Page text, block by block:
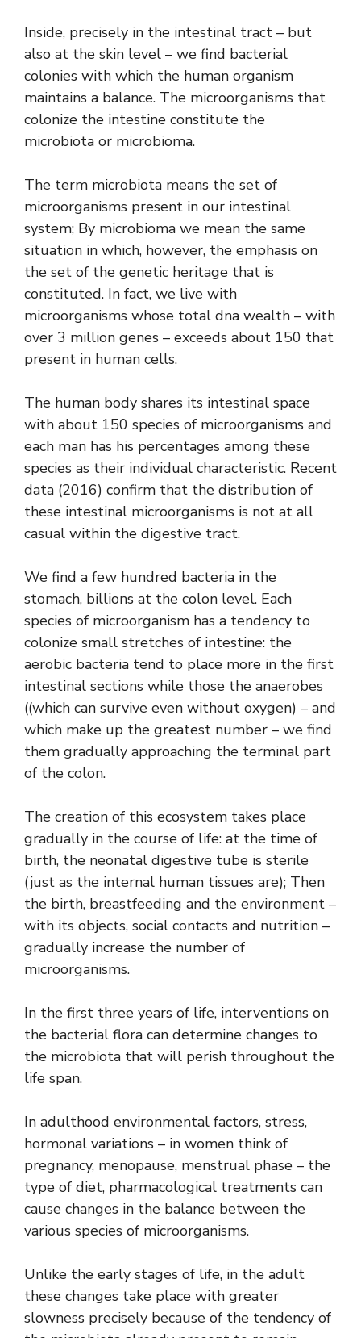
Inside, precisely in the intestinal tract – but
also at the skin level – we find bacterial
colonies with which the human organism
maintains a balance. The microorganisms that
colonize the intestine constitute the
microbiota or microbioma.
The term microbiota means the set of
microorganisms present in our intestinal
system; By microbioma we mean the same
situation in which, however, the emphasis on
the set of the genetic heritage that is
constituted. In fact, we live with
microorganisms whose total dna wealth – with
over 3 million genes – exceeds about 150 that
present in human cells.
The human body shares its intestinal space
with about 150 species of microorganisms and
each man has his percentages among these
species as their individual characteristic. Recent
data (2016) confirm that the distribution of
these intestinal microorganisms is not at all
casual within the digestive tract.
We find a few hundred bacteria in the
stomach, billions at the colon level. Each
species of microorganism has a tendency to
colonize small stretches of intestine: the
aerobic bacteria tend to place more in the first
intestinal sections while those the anaerobes
((which can survive even without oxygen) – and
which make up the greatest number – we find
them gradually approaching the terminal part
of the colon.
The creation of this ecosystem takes place
gradually in the course of life: at the time of
birth, the neonatal digestive tube is sterile
(just as the internal human tissues are); Then
the birth, breastfeeding and the environment –
with its objects, social contacts and nutrition –
gradually increase the number of
microorganisms.
In the first three years of life, interventions on
the bacterial flora can determine changes to
the microbiota that will perish throughout the
life span.
In adulthood environmental factors, stress,
hormonal variations – in women think of
pregnancy, menopause, menstrual phase – the
type of diet, pharmacological treatments can
cause changes in the balance between the
various species of microorganisms.
Unlike the early stages of life, in the adult
these changes take place with greater
slowness precisely because of the tendency of